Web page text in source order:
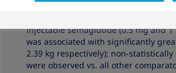
The NMA included seven
greater HbA1c reductions vs. most
injectable semaglutide (0.5 mg and
was associated with significantly
2.39 kg respectively); non-
were observed vs. all other